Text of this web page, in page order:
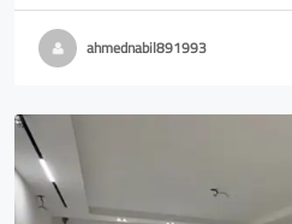
ahmednabil891993